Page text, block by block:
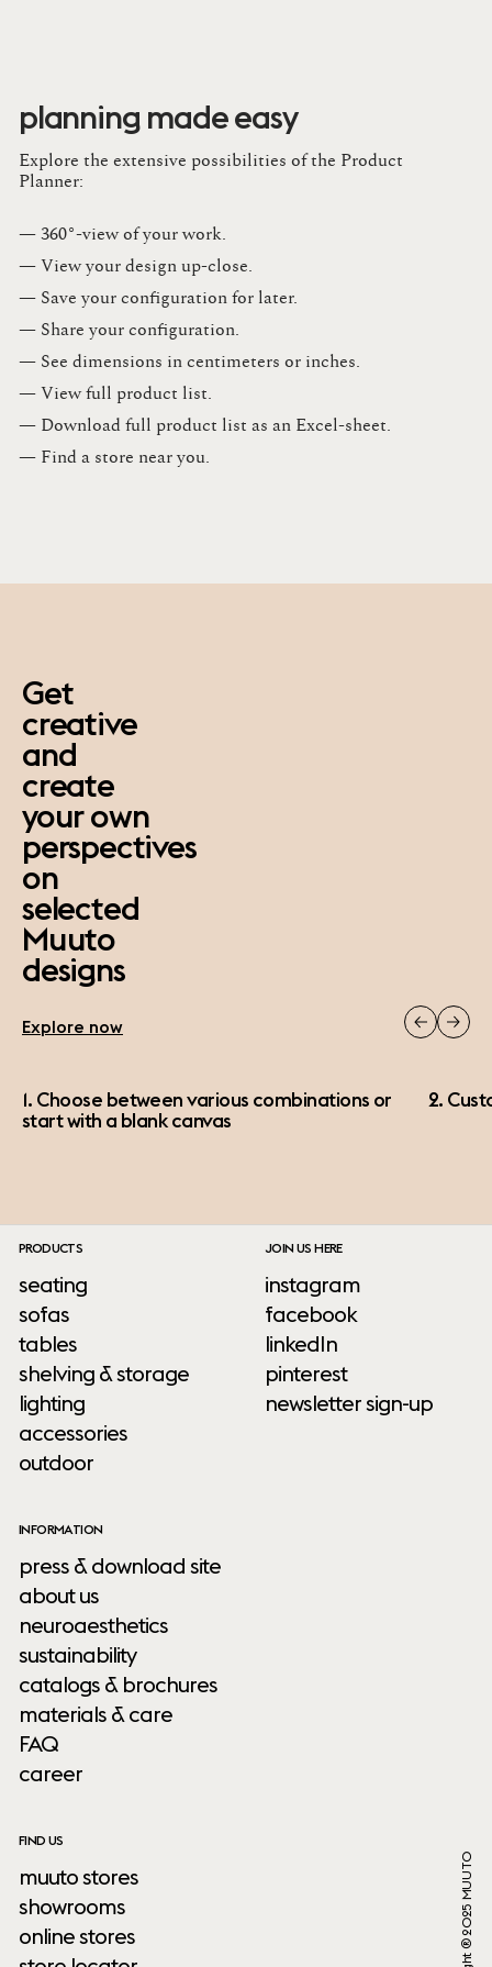
planning made easy
Explore the extensive possibilities of the Product
Planner:
— 360°-view of your work.
— View your design up-close​.​
— Save your configuration for later​.​
— Share your configuration​.​
— See dimensions in centimeters or inches​.​
— View full product list​.​
— Download full product list as an Excel-sheet​.​
— Find a store​ near you.​
Get
creative
and
create
your own
perspectives
on
selected
Muuto
designs
Explore now
1. Choose between various combinations or
start with a blank canvas
2.
PRODUCTS
seating
sofas
tables
shelving & storage
lighting
accessories
outdoor
INFORMATION
press & download site
about us
neuroaesthetics
sustainability
catalogs & brochures
materials & care
FAQ
career
FIND US
muuto stores
showrooms
online stores
JOIN US HERE
instagram
facebook
linkedIn
pinterest
newsletter sign-up
Copyright ® 2025 MUUTO